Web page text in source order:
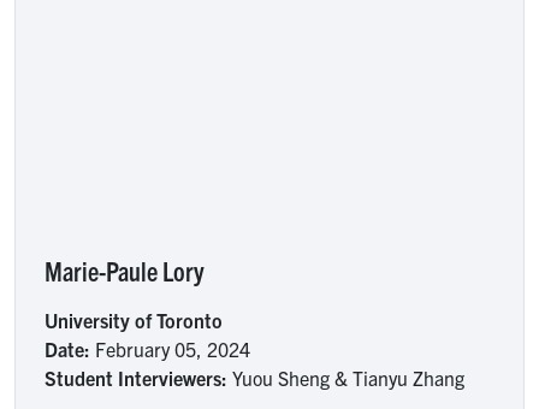
Marie-Paule Lory
University of Toronto
Date: February 05, 2024
Student Interviewers: Yuou Sheng & Tianyu Zhang